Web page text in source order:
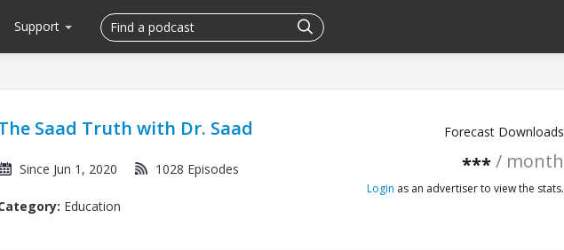
Support
Saad Truth with Dr. Saad
Since Jun 1, 2020 1028 Episodes
Education
Forecast Downloads
***/ month
Login as an advertiser to view the stats.